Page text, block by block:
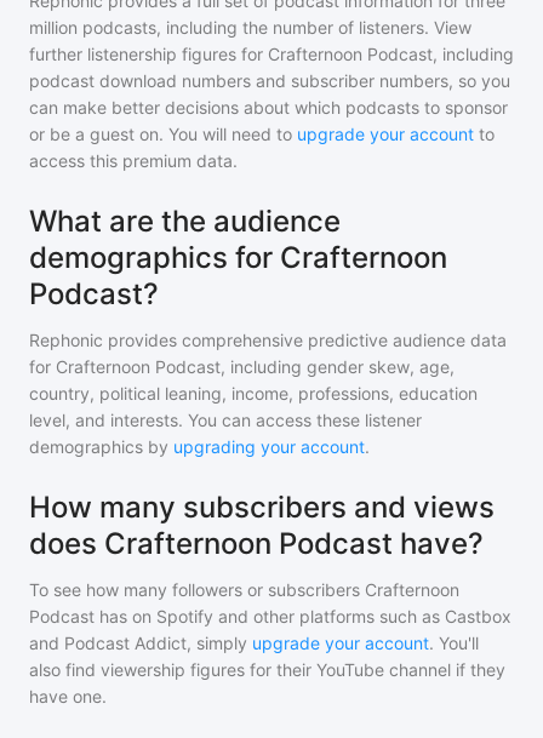
million podcasts, including the number of listeners. View
further listenership figures for Crafternoon Podcast, including
podcast download numbers and subscriber numbers, so you
can make better decisions about which podcasts to sponsor
or be a guest on. You will need to upgrade your account to
access this premium data.
What are the audience
demographics for Crafternoon
Podcast?
Rephonic provides comprehensive predictive audience data
for Crafternoon Podcast, including gender skew, age,
country, political leaning, income, professions, education
level, and interests. You can access these listener
demographics by upgrading your account.
How many subscribers and views
does Crafternoon Podcast have?
To see how many followers or subscribers Crafternoon
Podcast has on Spotify and other platforms such as Castbox
and Podcast Addict, simply upgrade your account. You'll
also find viewership figures for their YouTube channel if they
have one.